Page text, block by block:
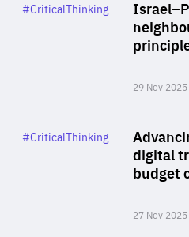
29 Nov 2025
Category
#CriticalThinking
digital
budget
27 Nov 2025
Category
#CriticalThinking